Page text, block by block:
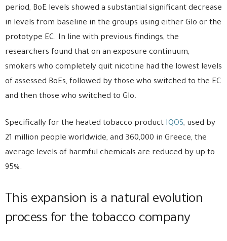
period, BoE levels showed a substantial significant decrease
in levels from baseline in the groups using either Glo or the
prototype EC. In line with previous findings, the
researchers found that on an exposure continuum,
smokers who completely quit nicotine had the lowest levels
of assessed BoEs, followed by those who switched to the EC
and then those who switched to Glo.
Specifically for the heated tobacco product IQOS, used by
21 million people worldwide, and 360,000 in Greece, the
average levels of harmful chemicals are reduced by up to
95%.
This expansion is a natural evolution
process for the tobacco company